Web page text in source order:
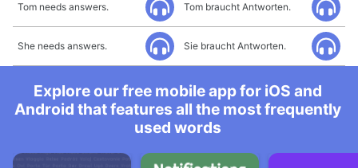
Tom needs answers. Tom braucht Antworten.
She needs answers. Sie braucht Antworten.
Explore our free mobile app for iOS and
Android that features all the most frequently
used words